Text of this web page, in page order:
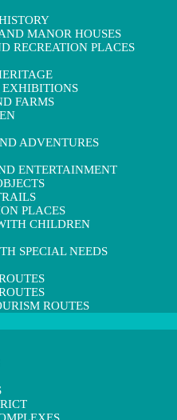
MANOR HOUSES
RECREATION PLACES
EXHIBITIONS
FARMS
ADVENTURES
ENTERTAINMENT
PLACES
CHILDREN
SPECIAL NEEDS
ROUTES